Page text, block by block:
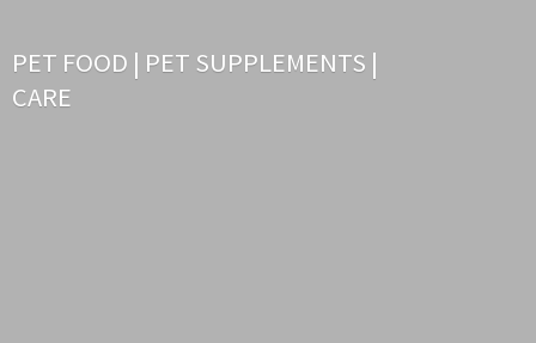
PET FOOD | PET SUPPLEMENTS |
CARE